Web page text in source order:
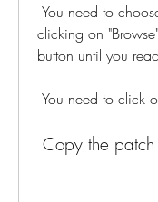
clicking on
button until you
You need to click
Copy the